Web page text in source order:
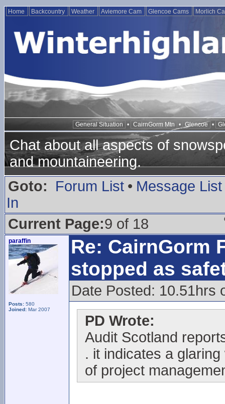
Home Backcountry Weather Aviemore Cam Glencoe Cams Morlich
General Situation • CairnGorm Mtn • Glencoe •
Chat about all aspects of
and mountaineering.
Goto:
Forum List • Message List
In
Current Page:9 of 18
paraffin
Posts: 580
Joined: Mar 2007
Re: CairnGorm
stopped as
Date Posted: 10.51hrs
PD Wrote:
Audit Scotland
. it indicates a
of project